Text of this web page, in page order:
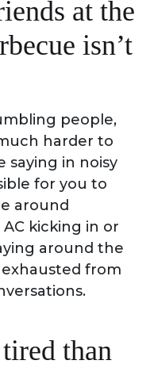
at the
isn’t
people,
harder to
saying in noisy
for you to
around
kicking in or
around the
exhausted from
than